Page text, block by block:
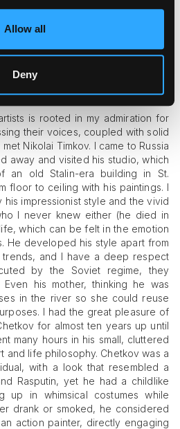
Allow all
Deny
what attracted you to
level?
is rooted in my admiration for
their voices, coupled with solid
Nikolai Timkov. I came to Russia
away and visited his studio, which
old Stalin-era building in St.
floor to ceiling with his paintings. I
his impressionist style and the vivid
I never knew either (he died in
which can be felt in the emotion
He developed his style apart from
and I have a deep respect
by the Soviet regime, they
his mother, thinking he was
in the river so she could reuse
I had the great pleasure of
for almost ten years up until
many hours in his small, cluttered
and life philosophy. Chetkov was a
with a look that resembled a
Rasputin, yet he had a childlike
up in whimsical costumes while
drank or smoked, he considered
action painter, directly engaging